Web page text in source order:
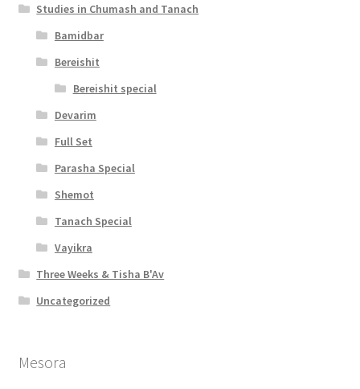
Studies in Chumash and Tanach
Bamidbar
Bereishit
Bereishit special
Devarim
Full Set
Parasha Special
Shemot
Tanach Special
Vayikra
Three Weeks & Tisha B'Av
Uncategorized
Mesora